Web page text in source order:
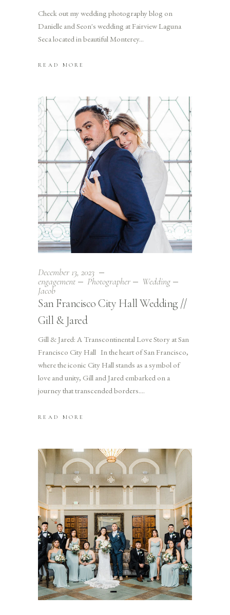
Check out my wedding photography blog on
Danielle and Seon's wedding at Fairview Laguna
Seca located in beautiful Monterey
READ MORE
December 13, 2023
engagement
Photographer
Wedding
Jacob
San Francisco City Hall Wedding //
Gill & Jared
Gill & Jared: A Transcontinental Love Story at San
Francisco City Hall In the heart of San Francisco,
where the iconic City Hall stands as a symbol of
love and unity, Gill and Jared embarked on a
journey that transcended borders.
READ MORE